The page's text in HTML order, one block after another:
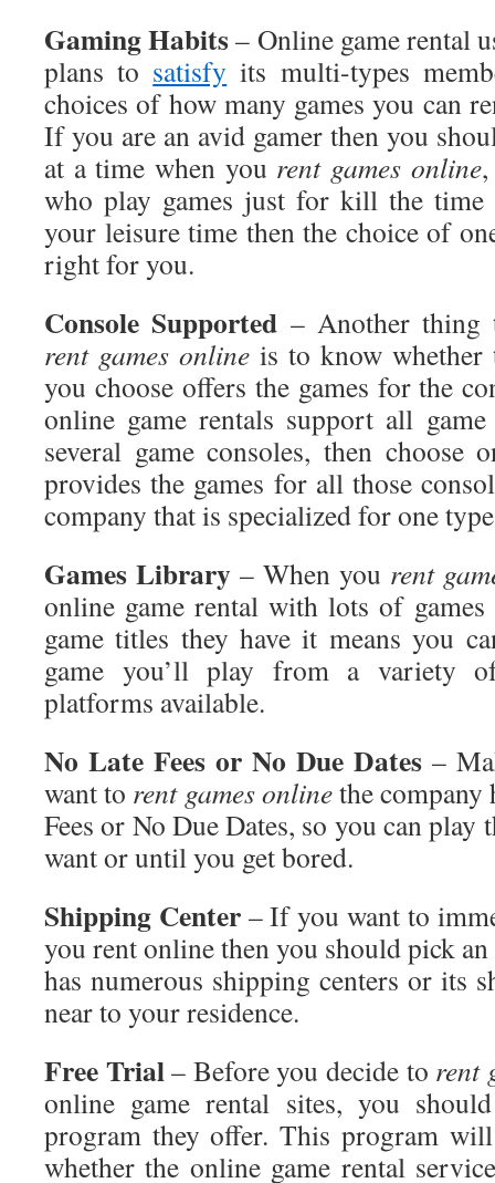
GamingHabits– Online game rental
plans to satisfy its multi-types
choices of how many games you can
If you are an avid gamer then you
at a time when you rentgames online
who play games just for kill the time
your leisure time then the choice of
right for you.
Console Supported – Another thing
rent games online is to know whether
you choose offers the games for the
online game rentals support all
several game consoles, then choose
provides the games for all those
company that is specialized for one
Games Library – When you rent
online game rental with lots of
game titles they have it means you
game you’ll play from a variety
platforms available.
No Late Fees or No Due Dates–
want to rentgames onlinethe company
Fees or No Due Dates, so you can play
want or until you get bored.
Shipping Center– If you want to
you rent onlinethen you should pick
has numerous shipping centers or its
near to your residence.
FreeTrial– Before you decide to rent
online game rental sites, you
program they offer. This program
whether the online game rental